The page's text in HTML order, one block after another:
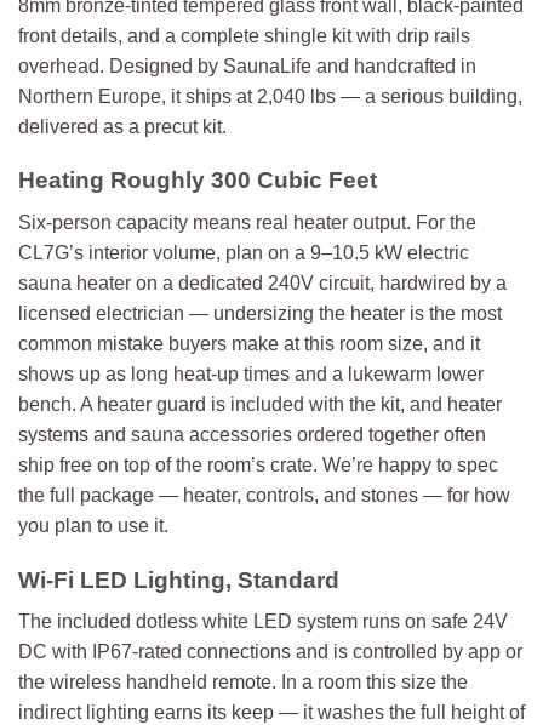
8mm bronze-tinted tempered glass front wall, black-painted
front details, and a complete shingle kit with drip rails
overhead. Designed by SaunaLife and handcrafted in
Northern Europe, it ships at 2,040 lbs — a serious building,
delivered as a precut kit.
Heating Roughly 300 Cubic Feet
Six-person capacity means real heater output. For the
CL7G’s interior volume, plan on a 9–10.5 kW electric
sauna heater on a dedicated 240V circuit, hardwired by a
licensed electrician — undersizing the heater is the most
common mistake buyers make at this room size, and it
shows up as long heat-up times and a lukewarm lower
bench. A heater guard is included with the kit, and heater
systems and sauna accessories ordered together often
ship free on top of the room’s crate. We’re happy to spec
the full package — heater, controls, and stones — for how
you plan to use it.
Wi-Fi LED Lighting, Standard
The included dotless white LED system runs on safe 24V
DC with IP67-rated connections and is controlled by app or
the wireless handheld remote. In a room this size the
indirect lighting earns its keep — it washes the full height of